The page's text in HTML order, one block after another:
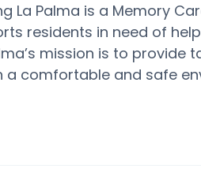
La Palma is a Memory
residents in need of
mission is to
a comfortable and safe